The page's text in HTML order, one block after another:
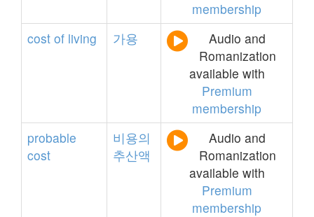
membership
cost of living 가용
Audio and
Romanization
available with
Premium
membership
probable
cost
비용의
추산액
Audio and
Romanization
available with
Premium
membership